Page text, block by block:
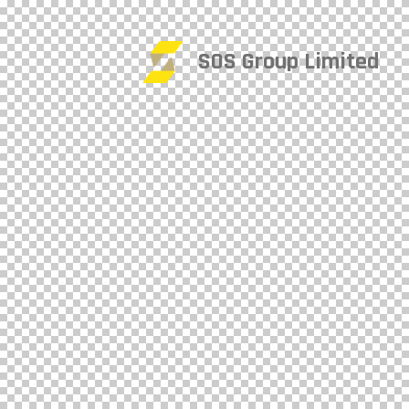
SOS Group Limited